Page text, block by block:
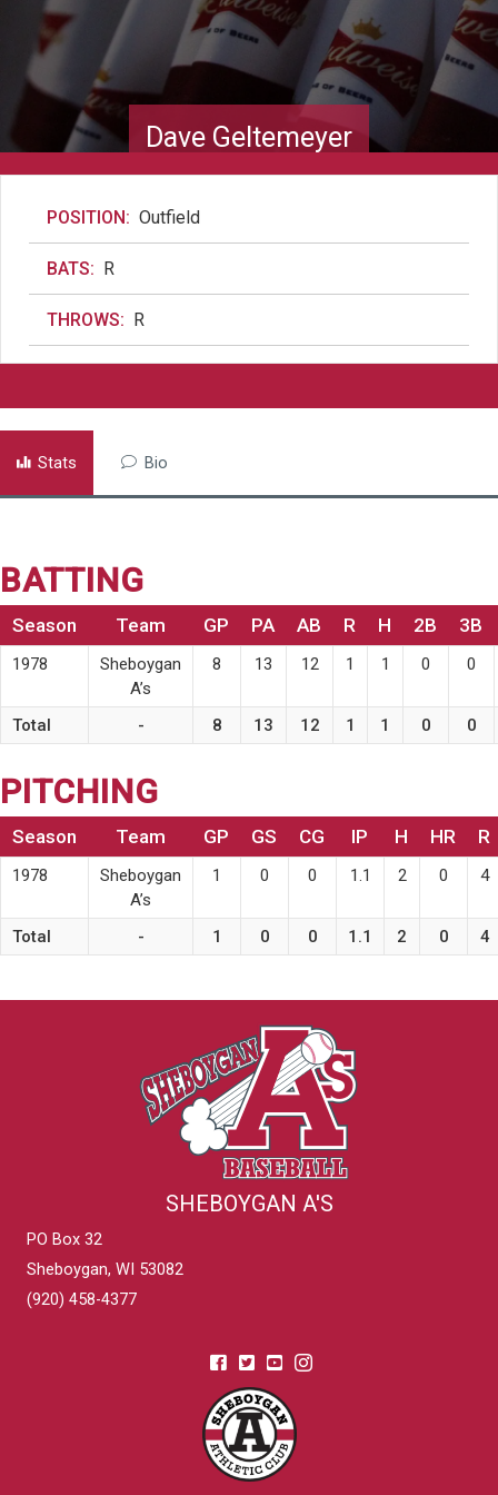
Dave Geltemeyer
POSITION: Outfield
BATS: R
THROWS: R
Stats Bio
BATTING
Season Team GP PA AB R H 2B 3B
1978
Sheboygan
A’s
8 13 12 1 1 0 0
Total - 8 13 12 1 1 0 0
PITCHING
Season Team GP GS CG IP H HR R
1978
Sheboygan
A’s
1 0 0 1.1 2 0 4
Total - 1 0 0 1.1 2 0 4
SHEBOYGAN A'S
PO Box 32
Sheboygan, WI 53082
(920) 458-4377